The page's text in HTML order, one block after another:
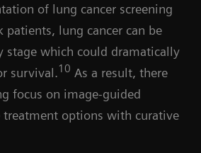
of lung cancer screening
patients, lung cancer can be
stage which could dramatically
survival.10 As a result, there
focus on image-guided
options with curative